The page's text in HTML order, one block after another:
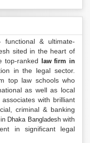
& ultimate-
sited in the heart of
top-ranked
law firm in
in the legal sector.
top law schools who
as well as local
with brilliant
criminal & banking
Dhaka Bangladeshwith
in significant legal